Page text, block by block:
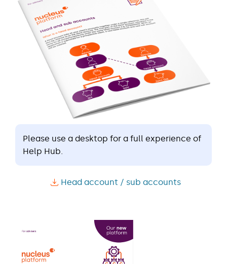
Please use a desktop for a full experience of
Help Hub.
Head account / sub accounts